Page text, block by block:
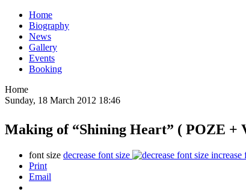
Home
Biography
News
Gallery
Events
Booking
Home
Sunday, 18 March 2012 18:46
Making of “Shining Heart” ( POZE +
font size decrease font size
increase
Print
Email